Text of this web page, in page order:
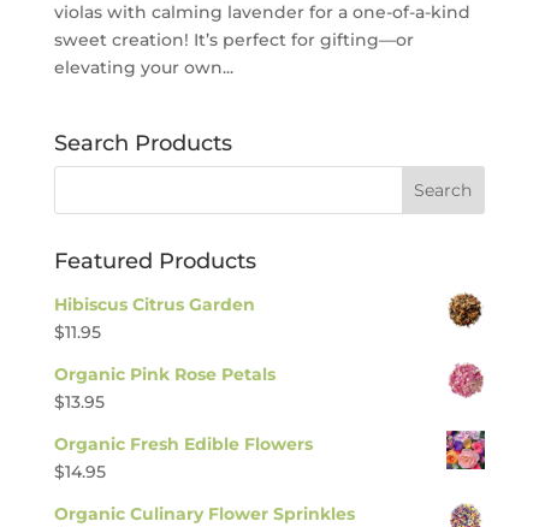
violas with calming lavender for a one-of-a-kind
sweet creation! It’s perfect for gifting—or
elevating your own...
Search Products
Featured Products
Hibiscus Citrus Garden
$11.95
Organic Pink Rose Petals
$13.95
Organic Fresh Edible Flowers
$14.95
Organic Culinary Flower Sprinkles